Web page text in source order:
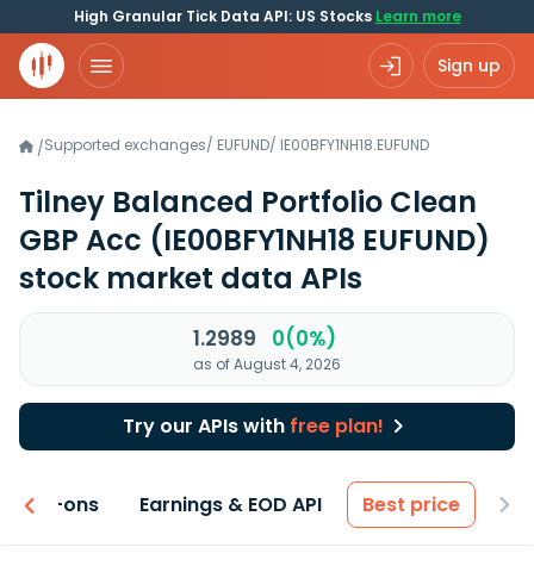
High Granular Tick Data API: US Stocks Learn more
Sign up
/Supported exchanges/ EUFUND/ IE00BFY1NH18.EUFUND
Tilney Balanced Portfolio Clean
GBP Acc (IE00BFY1NH18 EUFUND)
stock market data APIs
1.2989 0(0%)
as of August 4, 2026
Try our APIs with free plan!
Add-ons Earnings & EOD API Best price